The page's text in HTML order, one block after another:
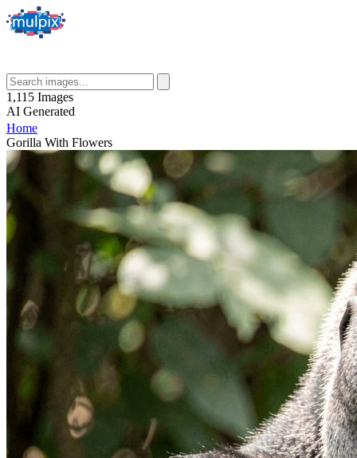
1,115 Images
AI Generated
Home
Gorilla With Flowers